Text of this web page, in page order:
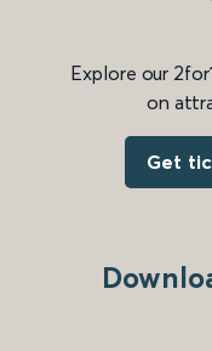
Explore our
on
Get